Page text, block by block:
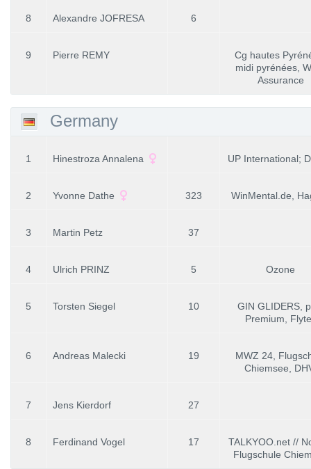
8 Alexandre JOFRESA 6
9 Pierre REMY
Cg hautes
midi pyrénées,
Assurance
Germany
1 Hinestroza Annalena UP International;
2 Yvonne Dathe 323 WinMental.de,
3 Martin Petz 37
4 Ulrich PRINZ 5 Ozone
5 Torsten Siegel 10
GIN GLIDERS,
Premium,
6 Andreas Malecki 19
MWZ 24,
Chiemsee,
7 Jens Kierdorf 27
8 Ferdinand Vogel 17
TALKYOO.net //
Flugschule